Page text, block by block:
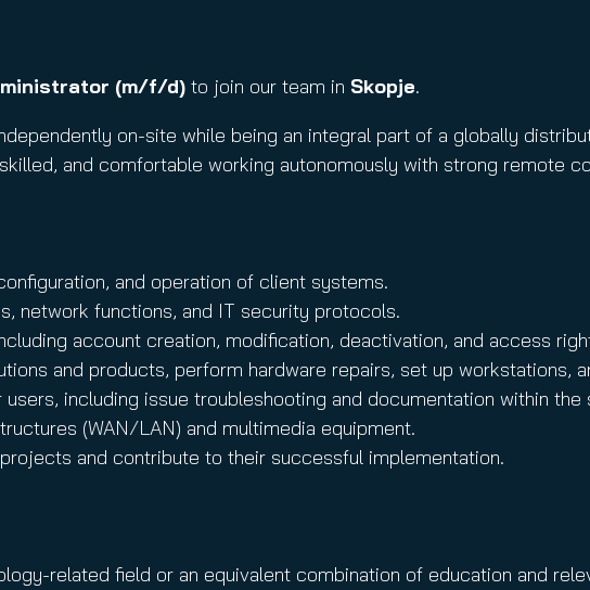
(m/f/d) to join our team in Skopje.
on-site while being an integral part of a globally
and comfortable working autonomously with strong remote
and operation of client systems.
network functions, and IT security protocols.
account creation, modification, deactivation, and access
and products, perform hardware repairs, set up workstations,
including issue troubleshooting and documentation within
(WAN/LAN) and multimedia equipment.
and contribute to their successful implementation.
related field or an equivalent combination of education and